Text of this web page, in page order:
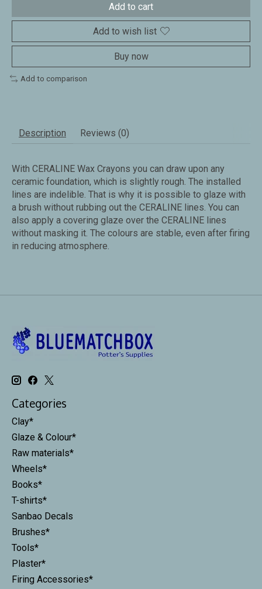
Add to cart
Add to wish list
Buy now
Add to comparison
Description Reviews (0)
With CERALINE Wax Crayons you can draw upon any
ceramic foundation, which is slightly rough. The installed
lines are indelible. That is why it is possible to glaze with
a brush without rubbing out the CERALINE lines. You can
also apply a covering glaze over the CERALINE lines
without masking it. The colours are stable, even after firing
in reducing atmosphere.
Categories
Clay*
Glaze & Colour*
Raw materials*
Wheels*
Books*
T-shirts*
Sanbao Decals
Brushes*
Tools*
Plaster*
Firing Accessories*